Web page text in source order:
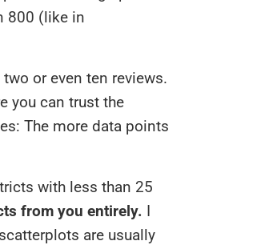
800 (like in
or even ten reviews.
you can trust the
The more data points
with less than 25
from you entirely. I
are usually